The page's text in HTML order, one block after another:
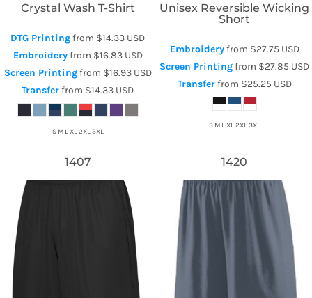
Crystal Wash T-Shirt
DTG Printingfrom $14.33 USD
Embroideryfrom $16.83 USD
Screen Printingfrom $16.93 USD
Transferfrom $14.33 USD
S M L XL 2XL 3XL
Unisex Reversible Wicking
Short
Embroideryfrom $27.75 USD
Screen Printingfrom $27.85 USD
Transferfrom $25.25 USD
S M L XL 2XL 3XL
1407
Augusta Sportswear
1420
Augusta Sportswear